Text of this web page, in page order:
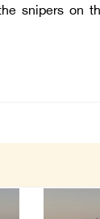
snipers on